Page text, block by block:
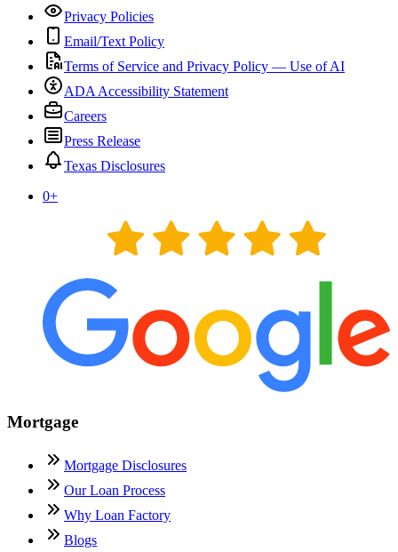
Privacy Policies
Email/Text Policy
Terms of Service and Privacy Policy — Use of AI
ADA Accessibility Statement
Careers
Press Release
Texas Disclosures
0+
Mortgage
Mortgage Disclosures
Our Loan Process
Why Loan Factory
Blogs